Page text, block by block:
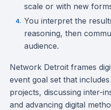
scale or with new
You interpret the
reasoning, then
audience.
Network Detroit frames
event goal set that
projects, discussing inter-
and advancing digital